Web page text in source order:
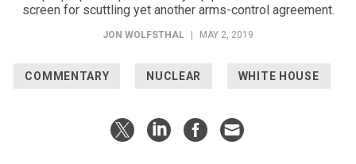
screen for scuttling yet another arms-control agreement.
JON WOLFSTHAL MAY 2, 2019
COMMENTARY NUCLEAR WHITE HOUSE